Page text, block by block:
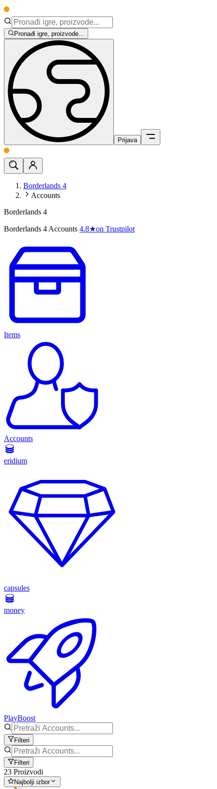
Pronađi igre, proizvode...
Prijava
Borderlands 4
Accounts
Borderlands 4
Borderlands 4 Accounts 4.8★on Trustpilot
Items
Accounts
eridium
capsules
money
PlayBoost
Filteri
Filteri
23 Proizvodi
Najbolji izbor